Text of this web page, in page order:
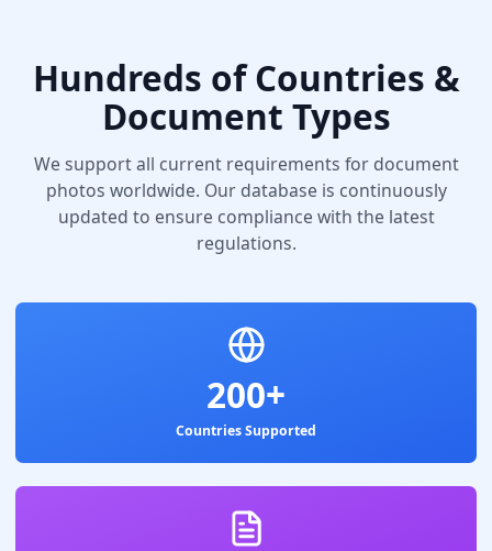
Hundreds of Countries &
Document Types
We support all current requirements for document
photos worldwide. Our database is continuously
updated to ensure compliance with the latest
regulations.
200+
Countries Supported